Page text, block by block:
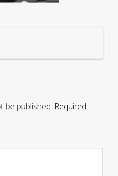
be published. Required